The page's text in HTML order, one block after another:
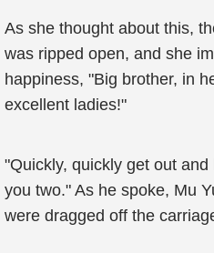
As she thought about this,
was ripped open, and she
happiness, "Big brother, in
excellent ladies!"
"Quickly, quickly get out
you two." As he spoke, Mu
were dragged off the